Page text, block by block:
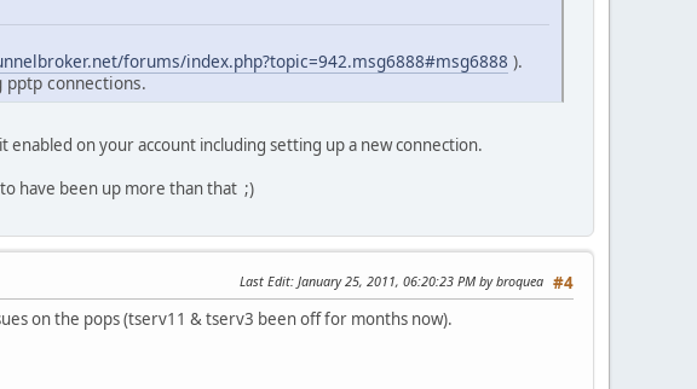
forums/index.php?topic=942.msg6888#msg6888 ).
connections.
on your account including setting up a new connection.
have been up more than that ;)
#4
Last Edit: January 25, 2011, 06:20:23 PM by broquea
on the pops (tserv11 & tserv3 been off for months now).